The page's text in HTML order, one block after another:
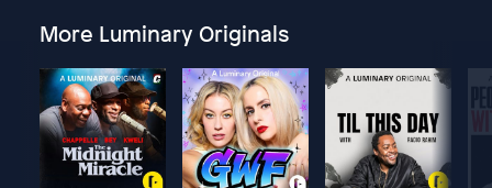
More Luminary Originals